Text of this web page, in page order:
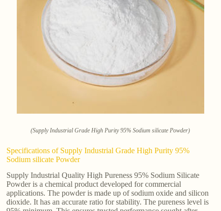
(Supply Industrial Grade High Purity 95% Sodium silicate Powder)
Specifications of Supply Industrial Grade High Purity 95%
Sodium silicate Powder
Supply Industrial Quality High Pureness 95% Sodium Silicate
Powder is a chemical product developed for commercial
applications. The powder is made up of sodium oxide and silicon
dioxide. It has an accurate ratio for stability. The pureness level is